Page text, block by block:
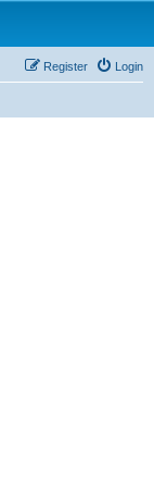
Login
Register